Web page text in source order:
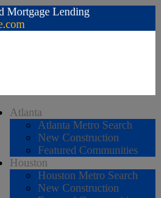
Mortgage Lending
Atlanta
Atlanta Metro Search
New Construction
Featured Communities
Houston
Houston Metro Search
New Construction